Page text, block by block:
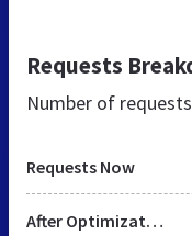
Requests
Number of
Requests Now
After Optimization